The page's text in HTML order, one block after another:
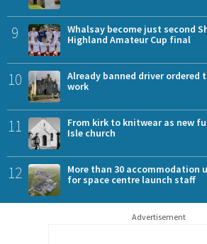
9
Whalsay become just second
Highland Amateur Cup final
10
Already banned driver ordered
work
11
From kirk to knitwear as new
Isle church
12
More than 30 accommodation
for space centre launch staff
Advertisement